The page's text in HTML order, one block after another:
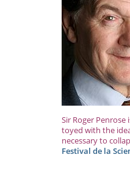
Sir Roger
toyed with the
necessary to
Festival de la